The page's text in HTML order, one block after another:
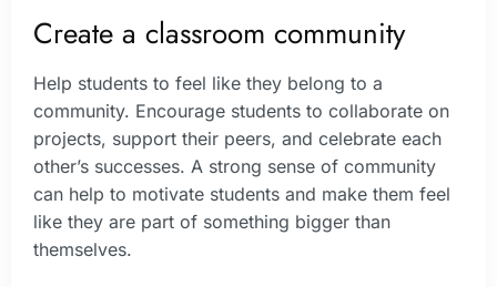
Create a classroom community
Help students to feel like they belong to a
community. Encourage students to collaborate on
projects, support their peers, and celebrate each
other’s successes. A strong sense of community
can help to motivate students and make them feel
like they are part of something bigger than
themselves.